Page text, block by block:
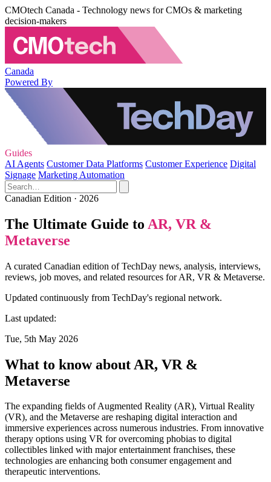
CMOtech Canada - Technology news for CMOs & marketing
decision-makers
Canada
Powered By
Guides
AI Agents Customer Data Platforms Customer Experience Digital
Signage Marketing Automation
Canadian Edition · 2026
The Ultimate Guide to AR, VR &
Metaverse
A curated Canadian edition of TechDay news, analysis, interviews,
reviews, job moves, and related resources for AR, VR & Metaverse.
Updated continuously from TechDay's regional network.
Last updated:
Tue, 5th May 2026
What to know about AR, VR &
Metaverse
The expanding fields of Augmented Reality (AR), Virtual Reality
(VR), and the Metaverse are reshaping digital interaction and
immersive experiences across numerous industries. From innovative
therapy options using VR for overcoming phobias to digital
collectibles linked with major entertainment franchises, these
technologies are enhancing both consumer engagement and
therapeutic interventions.